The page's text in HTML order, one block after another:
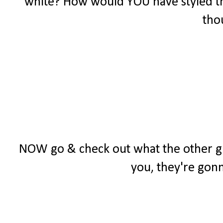
NOW go & check out what the other
you, they're